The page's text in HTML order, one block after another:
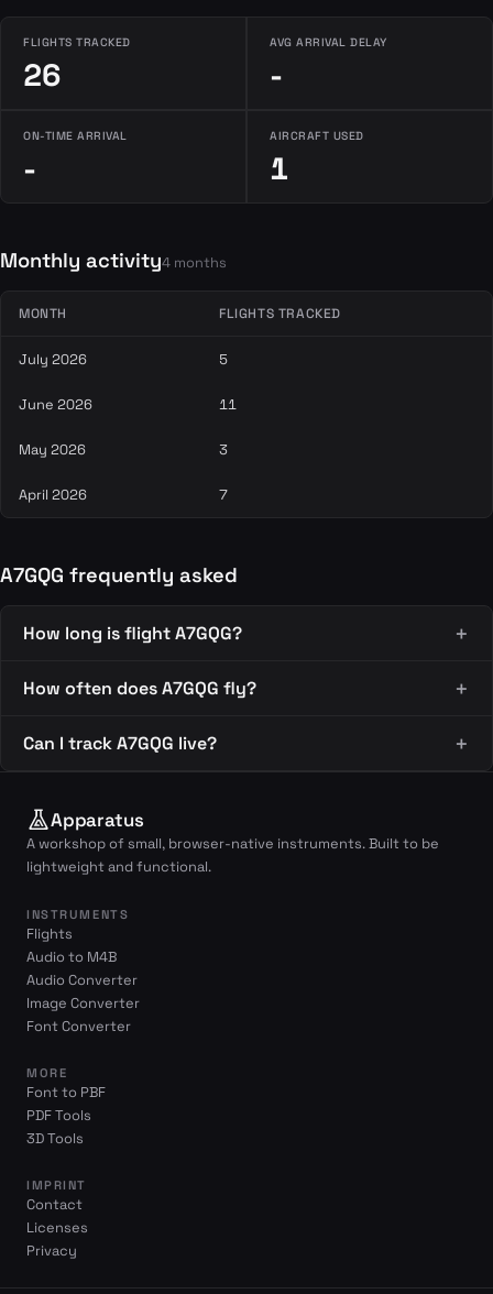
FLIGHTS TRACKED
26
AVG ARRIVAL DELAY
-
ON-TIME ARRIVAL
-
AIRCRAFT USED
1
Monthly activity4 months
MONTH FLIGHTS TRACKED
July 2026 5
June 2026 11
May 2026 3
April 2026 7
A7GQG frequently asked
How long is flight A7GQG?
How often does A7GQG fly?
Can I track A7GQG live?
Apparatus
A workshop of small, browser-native instruments. Built to be
lightweight and functional.
INSTRUMENTS
Flights
Audio to M4B
Audio Converter
Image Converter
Font Converter
MORE
Font to PBF
PDF Tools
3D Tools
IMPRINT
Contact
Licenses
Privacy